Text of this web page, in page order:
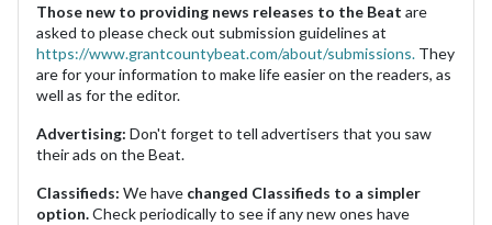
Those new to providing news releases to the Beat are
asked to please check out submission guidelines at
https://www.grantcountybeat.com/about/submissions. They
are for your information to make life easier on the readers, as
well as for the editor.
Advertising: Don't forget to tell advertisers that you saw
their ads on the Beat.
Classifieds: We have changed Classifieds to a simpler
option.Check periodically to see if any new ones have